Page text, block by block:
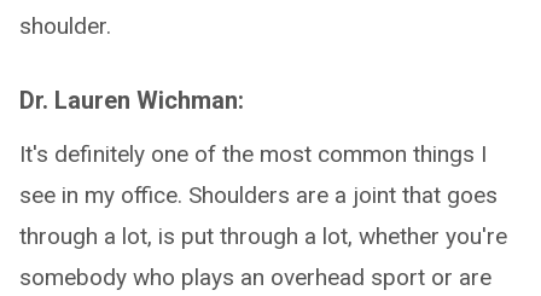
shoulder.
Dr. Lauren Wichman:
It's definitely one of the most common things I
see in my office. Shoulders are a joint that goes
through a lot, is put through a lot, whether you're
somebody who plays an overhead sport or are